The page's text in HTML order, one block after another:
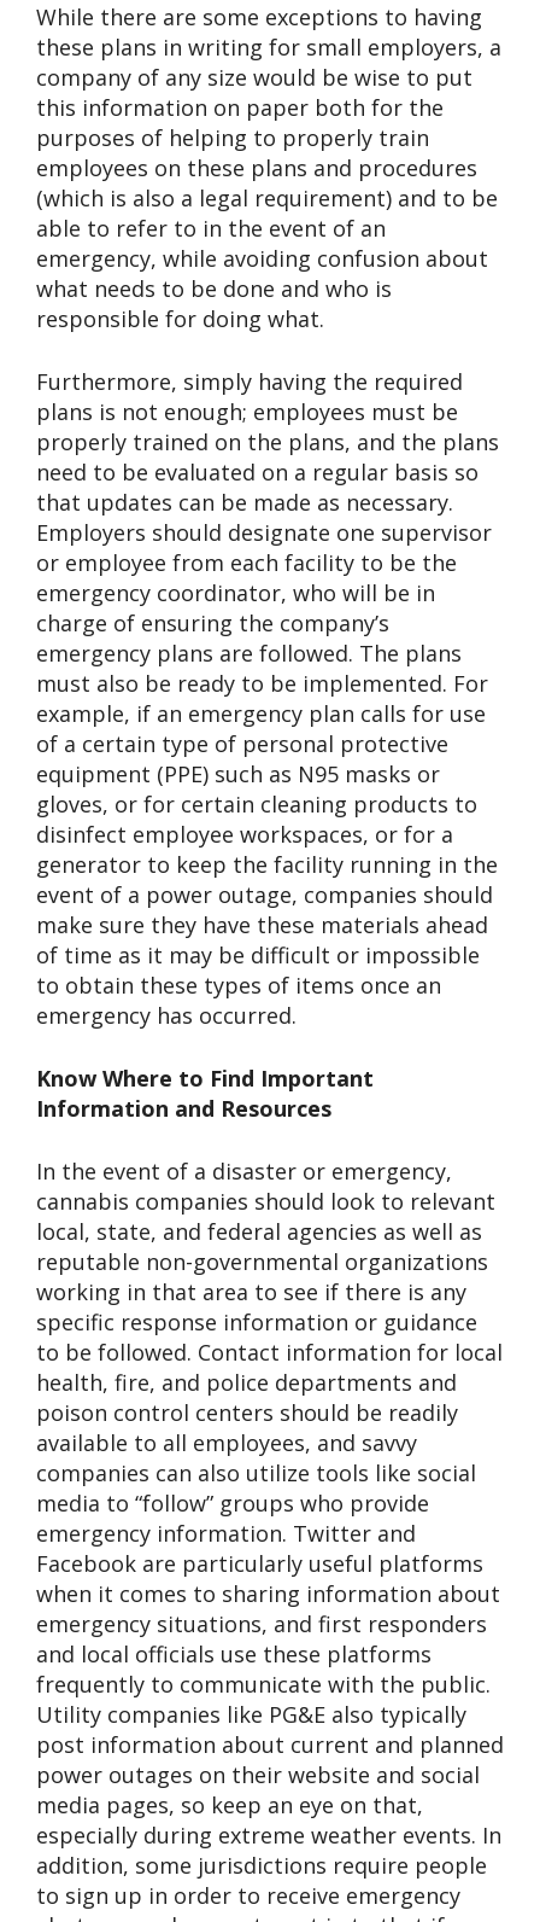
While there are some exceptions to having
these plans in writing for small employers, a
company of any size would be wise to put
this information on paper both for the
purposes of helping to properly train
employees on these plans and procedures
(which is also a legal requirement) and to be
able to refer to in the event of an
emergency, while avoiding confusion about
what needs to be done and who is
responsible for doing what.
Furthermore, simply having the required
plans is not enough; employees must be
properly trained on the plans, and the plans
need to be evaluated on a regular basis so
that updates can be made as necessary.
Employers should designate one supervisor
or employee from each facility to be the
emergency coordinator, who will be in
charge of ensuring the company’s
emergency plans are followed. The plans
must also be ready to be implemented. For
example, if an emergency plan calls for use
of a certain type of personal protective
equipment (PPE) such as N95 masks or
gloves, or for certain cleaning products to
disinfect employee workspaces, or for a
generator to keep the facility running in the
event of a power outage, companies should
make sure they have these materials ahead
of time as it may be difficult or impossible
to obtain these types of items once an
emergency has occurred.
Know Where to Find Important
Information and Resources
In the event of a disaster or emergency,
cannabis companies should look to relevant
local, state, and federal agencies as well as
reputable non-governmental organizations
working in that area to see if there is any
specific response information or guidance
to be followed. Contact information for local
health, fire, and police departments and
poison control centers should be readily
available to all employees, and savvy
companies can also utilize tools like social
media to “follow” groups who provide
emergency information. Twitter and
Facebook are particularly useful platforms
when it comes to sharing information about
emergency situations, and first responders
and local officials use these platforms
frequently to communicate with the public.
Utility companies like PG&E also typically
post information about current and planned
power outages on their website and social
media pages, so keep an eye on that,
especially during extreme weather events. In
addition, some jurisdictions require people
to sign up in order to receive emergency